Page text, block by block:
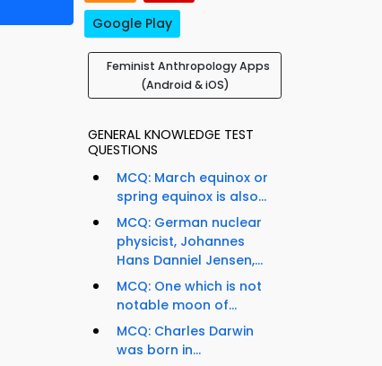
Google Play
Feminist Anthropology Apps
(Android & iOS)
GENERAL KNOWLEDGE TEST
QUESTIONS
MCQ: March equinox or
spring equinox is also...
MCQ: German nuclear
physicist, Johannes
Hans Danniel Jensen,...
MCQ: One which is not
notable moon of...
MCQ: Charles Darwin
was born in...